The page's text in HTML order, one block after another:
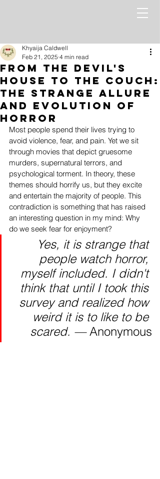
From the Devil's
House to the Couch:
The Strange Allure
and Evolution of
Horror
Khyaija Caldwell
Feb 21, 2025 4 min read
Most people spend their lives trying to
avoid violence, fear, and pain. Yet we sit
through movies that depict gruesome
murders, supernatural terrors, and
psychological torment. In theory, these
themes should horrify us, but they excite
and entertain the majority of people. This
contradiction is something that has raised
an interesting question in my mind: Why
do we seek fear for enjoyment?
Yes, it is strange that
people watch horror,
myself included. I didn't
think that until I took this
survey and realized how
weird it is to like to be
scared. — Anonymous